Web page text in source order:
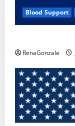
Blood Support
RenaGonzale